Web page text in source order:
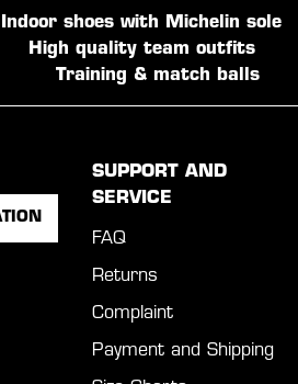
Indoor shoes with Michelin sole
High quality team outfits
Training & match balls
SUPPORT AND
SERVICE
FAQ
Returns
Complaint
Payment and Shipping